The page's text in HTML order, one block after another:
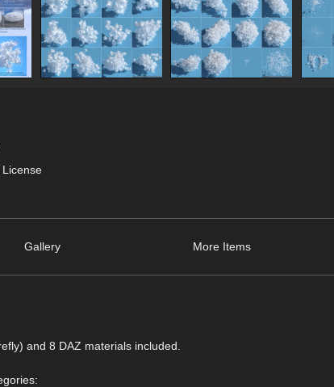
Gallery More Items
and 8 DAZ materials included.